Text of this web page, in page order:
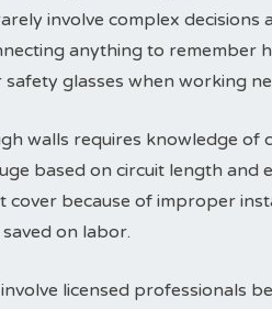
involve complex decisions
anything to remember
glasses when working
walls requires knowledge
based on circuit length
cover because of improper
on labor.
licensed professionals